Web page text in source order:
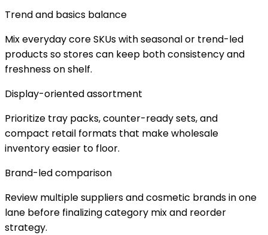
Trend and basics balance
Mix everyday core SKUs with seasonal or trend-led
products so stores can keep both consistency and
freshness on shelf.
Display-oriented assortment
Prioritize tray packs, counter-ready sets, and
compact retail formats that make wholesale
inventory easier to floor.
Brand-led comparison
Review multiple suppliers and cosmetic brands in one
lane before finalizing category mix and reorder
strategy.